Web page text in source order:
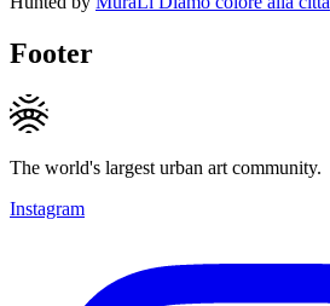
Footer
The world's largest urban art community.
Instagram